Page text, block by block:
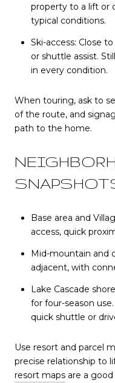
property to a lift or
typical conditions.
Ski-access: Close
or shuttle assist.
in every condition.
When touring, ask to
of the route, and
path to the home.
Base area and
access, quick
Mid-mountain and
adjacent, with
Lake Cascade
for four-season
quick shuttle or
Use resort and parcel
precise relationship to
resort maps are a